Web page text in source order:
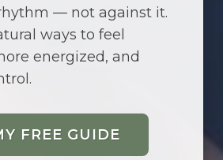
— not against it.
ways to feel
energized, and
FREE GUIDE